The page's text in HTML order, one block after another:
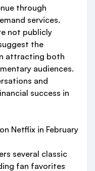
through
services.
not publicly
the
attracting both
audiences.
and
success in
Netflix in February
several classic
fan favorites